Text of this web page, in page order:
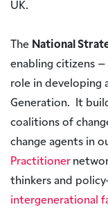
UK.
The National
enabling citizens –
role in developing
Generation. It
coalitions of
change agents in
Practitioner
thinkers and
intergenerational